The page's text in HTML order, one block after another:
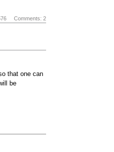
Comments: 2
that one can
be